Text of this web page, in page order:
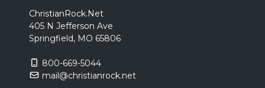
ChristianRock.Net
405 N Jefferson Ave
Springfield, MO 65806
800-669-5044
mail@christianrock.net